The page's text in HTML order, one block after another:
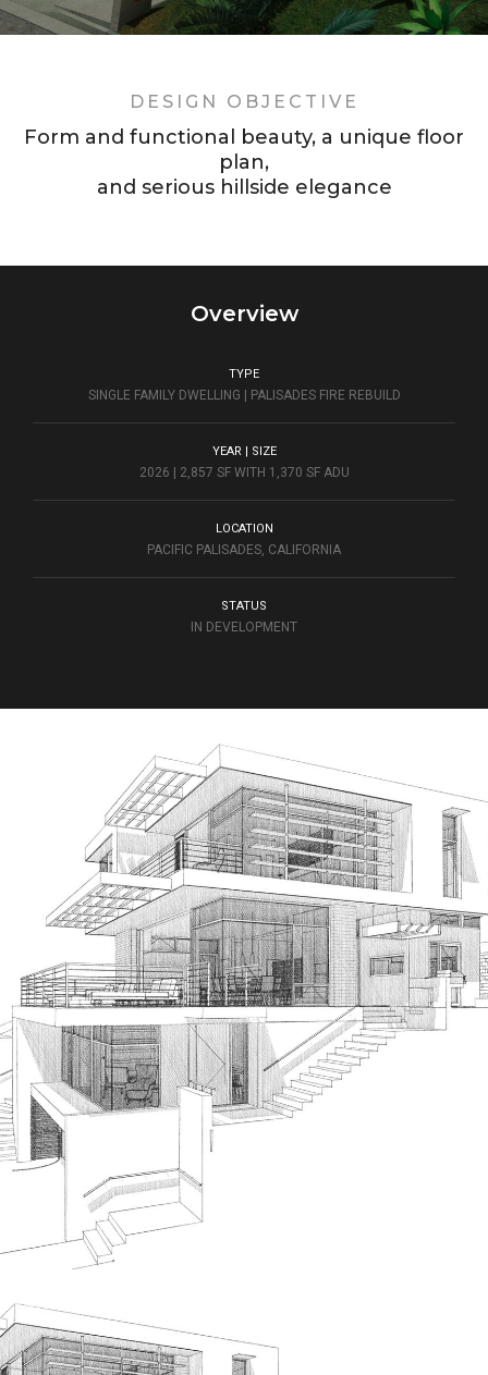
DESIGN OBJECTIVE
Form and functional beauty, a unique floor
plan,
and serious hillside elegance
Overview
TYPE
SINGLE FAMILY DWELLING | PALISADES FIRE REBUILD
YEAR | SIZE
2026 | 2,857 SF WITH 1,370 SF ADU
LOCATION
PACIFIC PALISADES, CALIFORNIA
STATUS
IN DEVELOPMENT